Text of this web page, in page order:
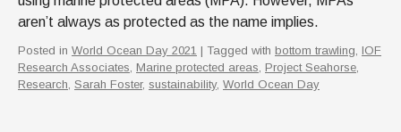
aren’t always as protected as the name implies.
Posted in World Ocean Day 2021 | Tagged with bottom trawling IOF
Research Associates Marine protected areas Project Seahorse
Research Sarah Foster, sustainability, World Ocean Day